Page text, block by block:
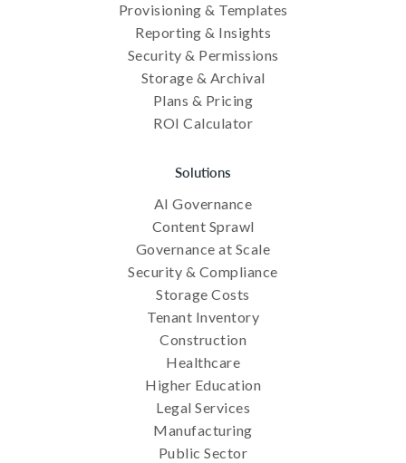
Provisioning & Templates
Reporting & Insights
Security & Permissions
Storage & Archival
Plans & Pricing
ROI Calculator
Solutions
AI Governance
Content Sprawl
Governance at Scale
Security & Compliance
Storage Costs
Tenant Inventory
Construction
Healthcare
Higher Education
Legal Services
Manufacturing
Public Sector